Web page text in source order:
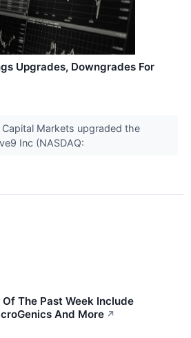
Upgrades, Downgrades For
Markets upgraded the
Inc (NASDAQ:
The Past Week Include
And More ↗